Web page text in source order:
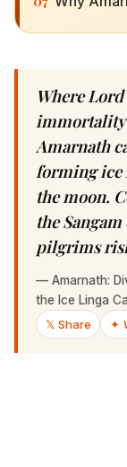
Where
immortality
Amarnath
forming ice
the moon.
the
pilgrims
— Amarnath:
the Ice Linga
𝕏 Share
✦